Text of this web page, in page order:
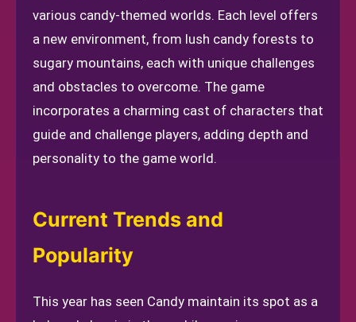
various candy-themed worlds. Each level offers
a new environment, from lush candy forests to
sugary mountains, each with unique challenges
and obstacles to overcome. The game
incorporates a charming cast of characters that
guide and challenge players, adding depth and
personality to the game world.
Current Trends and
Popularity
This year has seen Candy maintain its spot as a